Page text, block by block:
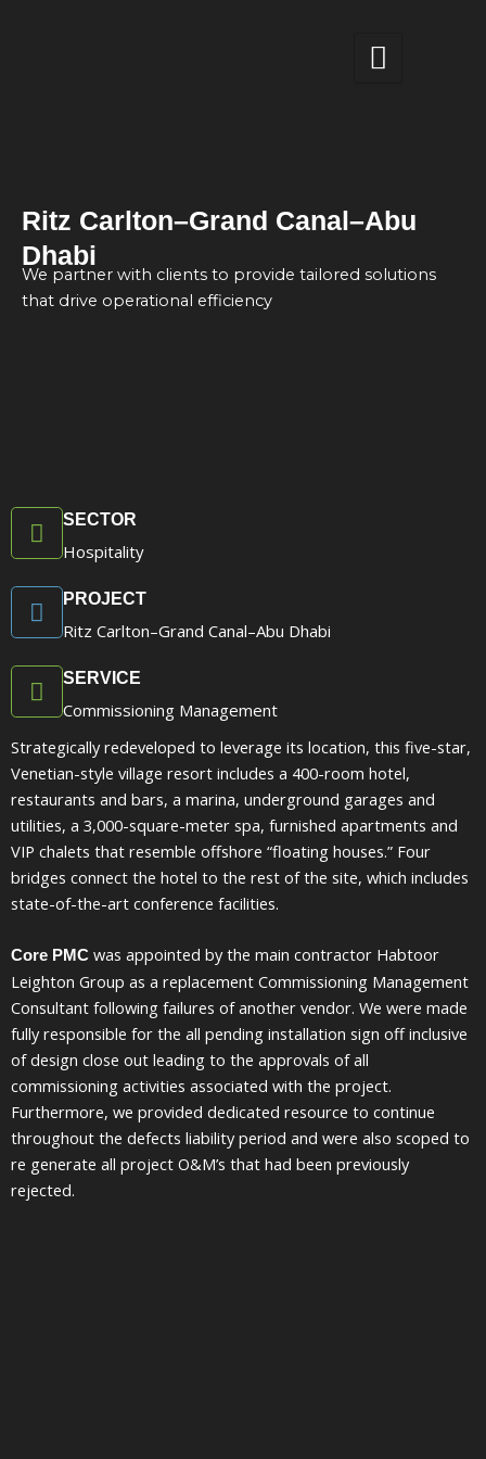
Ritz Carlton–Grand Canal–Abu
Dhabi
We partner with clients to provide tailored solutions
that drive operational efficiency
SECTOR
Hospitality
PROJECT
Ritz Carlton–Grand Canal–Abu Dhabi
SERVICE
Commissioning Management
Strategically redeveloped to leverage its location, this five-star,
Venetian-style village resort includes a 400-room hotel,
restaurants and bars, a marina, underground garages and
utilities, a 3,000-square-meter spa, furnished apartments and
VIP chalets that resemble offshore “floating houses.” Four
bridges connect the hotel to the rest of the site, which includes
state-of-the-art conference facilities.
Core PMC was appointed by the main contractor Habtoor
Leighton Group as a replacement Commissioning Management
Consultant following failures of another vendor. We were made
fully responsible for the all pending installation sign off inclusive
of design close out leading to the approvals of all
commissioning activities associated with the project.
Furthermore, we provided dedicated resource to continue
throughout the defects liability period and were also scoped to
re generate all project O&M’s that had been previously
rejected.